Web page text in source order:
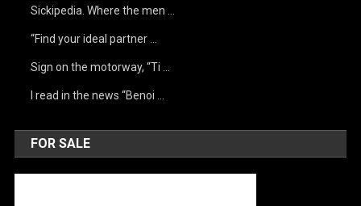
Sickipedia. Where the men …
“Find your ideal partner …
Sign on the motorway, “Ti …
I read in the news “Benoi …
FOR SALE